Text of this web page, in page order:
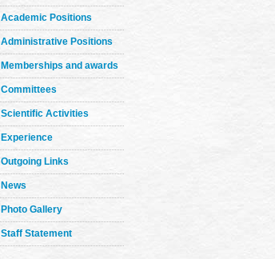
Academic Positions
Administrative Positions
Memberships and awards
Committees
Scientific Activities
Experience
Outgoing Links
News
Photo Gallery
Staff Statement